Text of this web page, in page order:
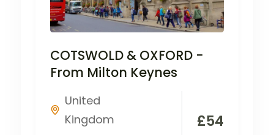
COTSWOLD & OXFORD -
From Milton Keynes
United
Kingdom
£54